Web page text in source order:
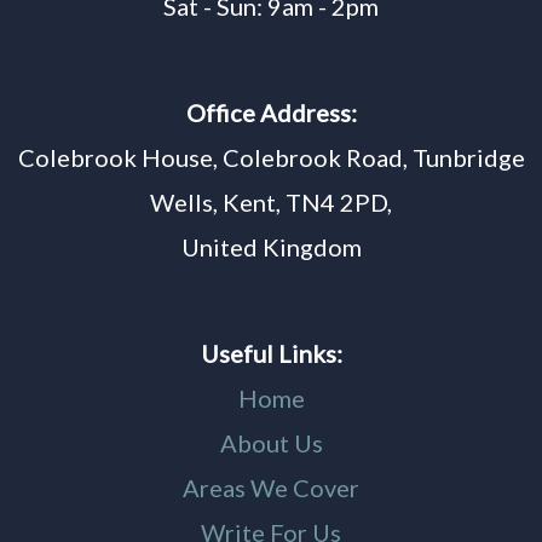
Sat - Sun: 9am - 2pm
Office Address:
Colebrook House, Colebrook Road, Tunbridge
Wells, Kent, TN4 2PD,
United Kingdom
Useful Links:
Home
About Us
Areas We Cover
Write For Us